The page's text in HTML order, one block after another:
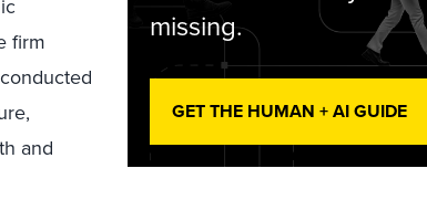
firm
and
missing.
GET THE HUMAN + AI GUIDE